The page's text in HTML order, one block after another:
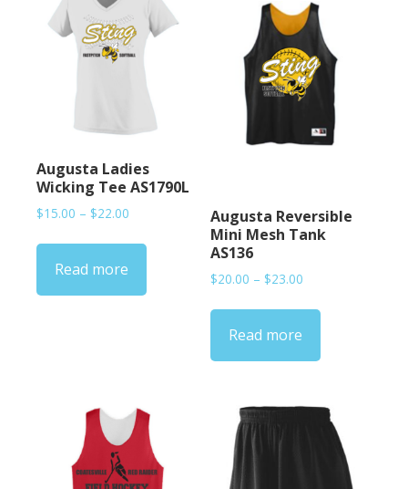
Augusta Ladies
Wicking Tee AS1790L
$15.00 – $22.00
$15.00
$22.00
Read more
Augusta Reversible
Mini Mesh Tank
AS136
$20.00 – $23.00
$20.00
$23.00
Read more